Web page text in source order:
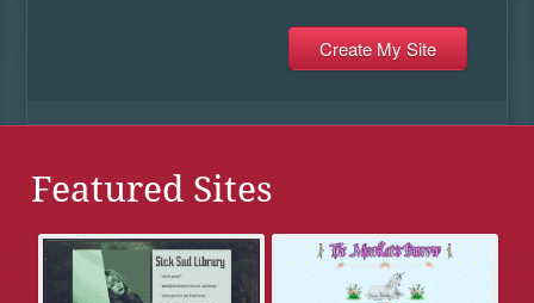
Featured Sites